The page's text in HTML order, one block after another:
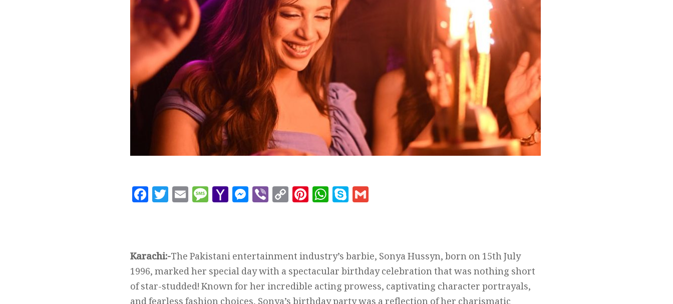
Facebook
Twitter
EmailMessage
Yahoo
Mail
Messenger
ViberCopy
Link
Pinterest
WhatsApp
Skype
Karachi:-The Pakistani entertainment industry’s barbie, Sonya Hussyn, born on 15th July
1996, marked her special day with a spectacular birthday celebration that was nothing short
of star-studded! Known for her incredible acting prowess, captivating character portrayals,